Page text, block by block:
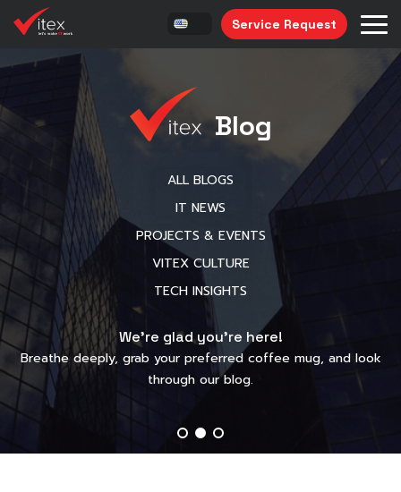
Service Request
Blog
ALL BLOGS
IT NEWS
PROJECTS & EVENTS
VITEX CULTURE
TECH INSIGHTS
We’re glad you’re here!
Breathe deeply, grab your preferred coffee mug, and look
through our blog.